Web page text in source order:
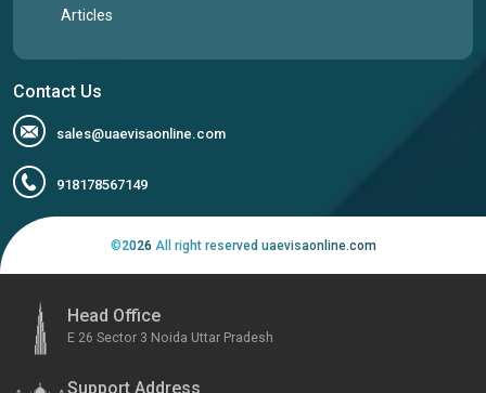
Articles
Contact Us
sales@uaevisaonline.com
918178567149
©2026 All right reserved uaevisaonline.com
Head Office
E 26 Sector 3 Noida Uttar Pradesh
Support Address